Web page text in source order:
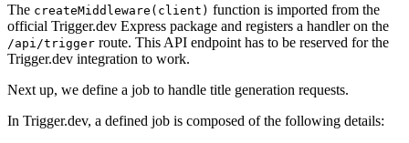
The createMiddleware(client) function is imported from the
official Trigger.dev Express package and registers a handler on the
/api/trigger route. This API endpoint has to be reserved for the
Trigger.dev integration to work.
Next up, we define a job to handle title generation requests.
In Trigger.dev, a defined job is composed of the following details: